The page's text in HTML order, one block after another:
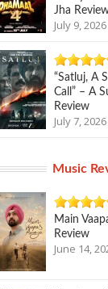
Jha
July 9, 2026
“Satluj, A
Call” – A
Review
July 7, 2026
Music
Main
Review
June 14,